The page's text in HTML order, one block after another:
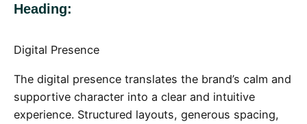
Heading:
Digital Presence
The digital presence translates the brand’s calm and
supportive character into a clear and intuitive
experience. Structured layouts, generous spacing,